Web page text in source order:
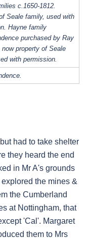
c.1650-1812.
Seale family, used with
Hayne family
purchased by Ray
now property of Seale
with permission.
had to take shelter
they heard the end
in Mr A's grounds
the mines &
the Cumberland
at Nottingham, that
'Cal'. Margaret
them to Mrs